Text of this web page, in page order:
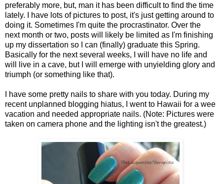
preferably more, but, man it has been difficult to find the time
lately. I have lots of pictures to post, it's just getting around to
doing it. Sometimes I'm quite the procrastinator. Over the
next month or two, posts will likely be limited as I'm finishing
up my dissertation so I can (finally) graduate this Spring.
Basically for the next several weeks, I will have no life and
will live in a cave, but I will emerge with unyielding glory and
triumph (or something like that).
I have some pretty nails to share with you today. During my
recent unplanned blogging hiatus, I went to Hawaii for a wee
vacation and needed appropriate nails. (Note: Pictures were
taken on camera phone and the lighting isn't the greatest.)